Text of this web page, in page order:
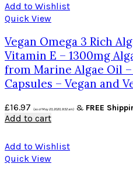
Add to Wishlist
Quick View
Vegan Omega 3 Rich
Vitamin E – 1300mg
from Marine Algae Oil
Capsules – Vegan and
£16.97 (as of May 23, 2020, 9:52 am) & FREE
Add to cart
Add to Wishlist
Quick View